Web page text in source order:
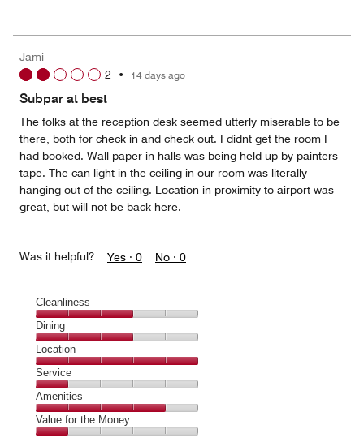
5
1
out
of
Jami
2 • 14 days ago
Subpar at best
The folks at the reception desk seemed utterly miserable to be
there, both for check in and check out. I didnt get the room I
had booked. Wall paper in halls was being held up by painters
tape. The can light in the ceiling in our room was literally
hanging out of the ceiling. Location in proximity to airport was
great, but will not be back here.
Was it helpful? Yes · 0 No · 0
Cleanliness
Cleanliness,
3
out
of
5
Dining
Dining,
3
out
of
5
Location
Location,
5
out
of
5
Service
Service,
1
out
Amenities
Amenities,
4
Value for the Money